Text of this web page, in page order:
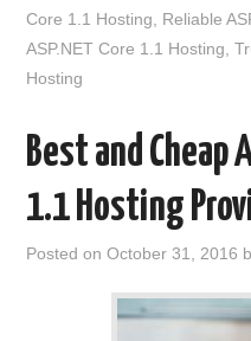
Core 1.1 Hosting
Reliable
ASP.NET Core 1.1 Hosting ,
Hosting
Best and Cheap
1.1 Hosting
Posted onOctober 31, 2016